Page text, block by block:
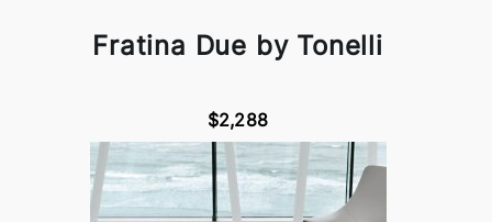
Fratina Due by Tonelli
$2,288